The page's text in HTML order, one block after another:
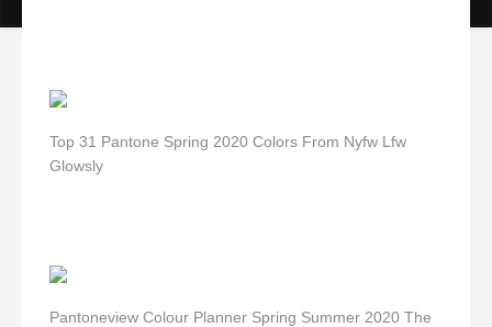
Top 31 Pantone Spring 2020 Colors From Nyfw Lfw
Glowsly
Pantoneview Colour Planner Spring Summer 2020 The